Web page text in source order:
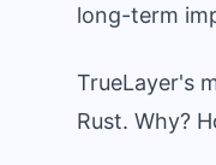
long-term
TrueLayer's
Rust. Why?